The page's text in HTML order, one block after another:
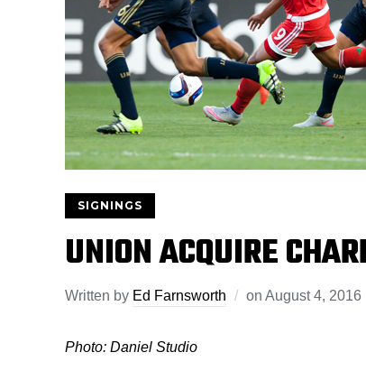
SIGNINGS
UNION ACQUIRE
Written by Ed Farnsworth on August 4, 2016
Photo: Daniel Studio